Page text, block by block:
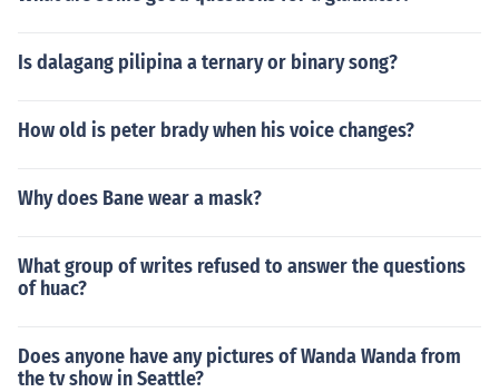
Is dalagang pilipina a ternary or binary song?
How old is peter brady when his voice changes?
Why does Bane wear a mask?
What group of writes refused to answer the questions
of huac?
Does anyone have any pictures of Wanda Wanda from
the tv show in Seattle?